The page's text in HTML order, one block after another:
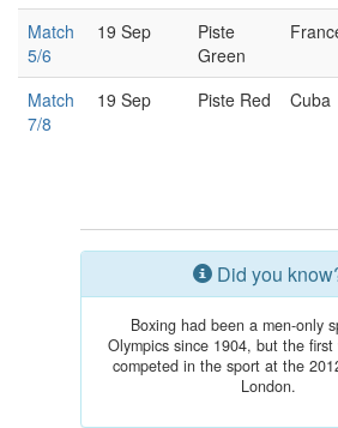
Match
5/6
19 Sep
Piste
Green
Match
7/8
19 Sep Piste Red
Cuba
Did you
Boxing had been a men-only
Olympics since 1904, but the
competed in the sport at the
London.